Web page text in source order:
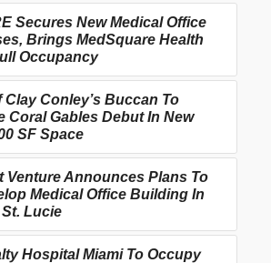
Secures New Medical Office
Brings MedSquare Health
Occupancy
Clay Conley’s Buccan To
Coral Gables Debut In New
SF Space
Venture Announces Plans To
Medical Office Building In
Lucie
Hospital Miami To Occupy